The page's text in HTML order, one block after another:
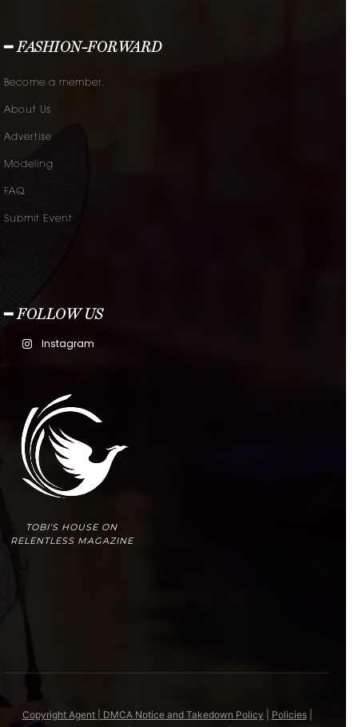
━ FASHION-FORWARD
Become a member.
About Us
Advertise
Modeling
FAQ
Submit Event
━ FOLLOW US
Instagram
TOBI'S HOUSE ON
RELENTLESS MAGAZINE
Copyright Agent | DMCA Notice and Takedown Policy Policies|